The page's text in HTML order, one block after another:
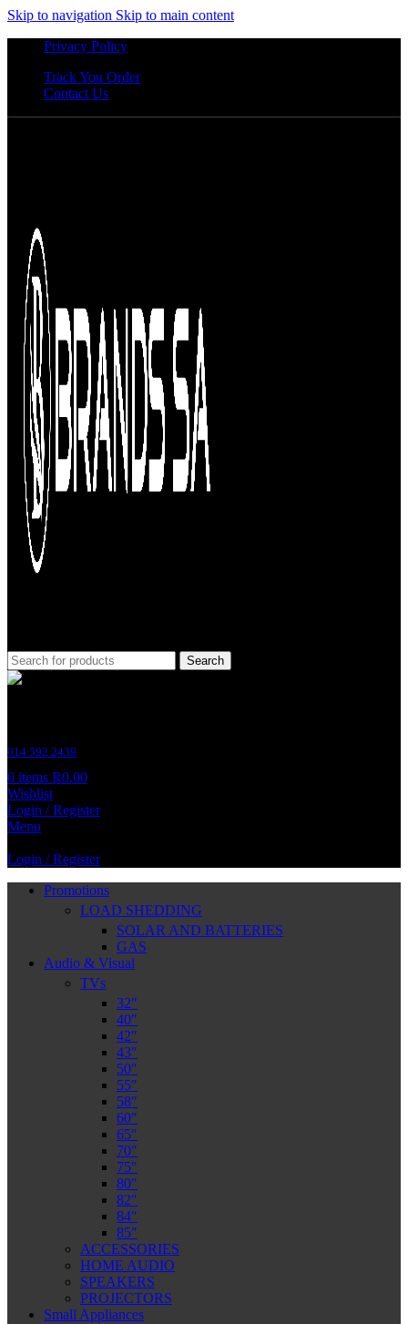
Skip to navigation Skip to main content
Privacy Policy
Track You Order
Contact Us
Search
014 592 2439
0 items R0.00
Wishlist
Login / Register
Menu
Login / Register
Promotions
LOAD SHEDDING
SOLAR AND BATTERIES
GAS
Audio & Visual
TVs
32″
40″
42″
43″
50″
55″
58″
60″
65″
70″
75″
80″
82″
84″
85″
ACCESSORIES
HOME AUDIO
SPEAKERS
PROJECTORS
Small Appliances